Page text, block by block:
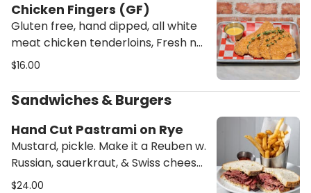
Chicken Fingers (GF)
Gluten free, hand dipped, all white
meat chicken tenderloins, Fresh not
frozen, fried to order, Dipping sauce:
$16.00
Sandwiches & Burgers
Hand Cut Pastrami on Rye
Mustard, pickle. Make it a Reuben w.
Russian, sauerkraut, & Swiss cheese
+2
$24.00